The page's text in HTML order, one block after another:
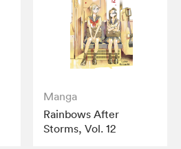
Manga
Rainbows After
Storms, Vol. 12